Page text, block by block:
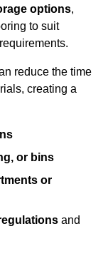
options,
to suit
reduce the time
creating a
or bins
or
and